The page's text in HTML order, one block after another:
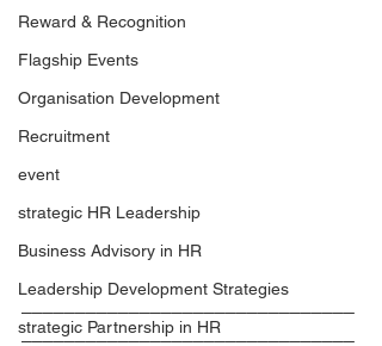
Reward & Recognition
Flagship Events
Organisation Development
Recruitment
event
strategic HR Leadership
Business Advisory in HR
Leadership Development Strategies
strategic Partnership in HR
_______________________________
_______________________________